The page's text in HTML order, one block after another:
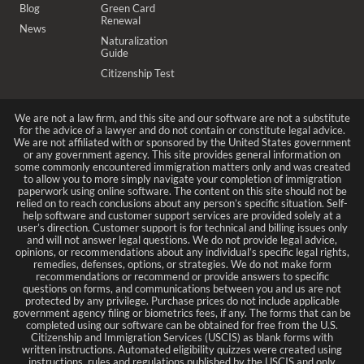
Blog
News
Green Card
Renewal
Naturalization
Guide
Citizenship Test
We are not a law firm, and this site and our software are not a substitute
for the advice of a lawyer and do not contain or constitute legal advice.
We are not affiliated with or sponsored by the United States government
or any government agency. This site provides general information on
some commonly encountered immigration matters only and was created
to allow you to more simply navigate your completion of immigration
paperwork using online software. The content on this site should not be
relied on to reach conclusions about any person’s specific situation. Self-
help software and customer support services are provided solely at a
user’s direction. Customer support is for technical and billing issues only
and will not answer legal questions. We do not provide legal advice,
opinions, or recommendations about any individual’s specific legal rights,
remedies, defenses, options, or strategies. We do not make form
recommendations or recommend or provide answers to specific
questions on forms, and communications between you and us are not
protected by any privilege. Purchase prices do not include applicable
government agency filing or biometrics fees, if any. The forms that can be
completed using our software can be obtained for free from the U.S.
Citizenship and Immigration Services (USCIS) as blank forms with
written instructions. Automated eligibility quizzes were created using
instructions, rules and regulations published by the USCIS and only